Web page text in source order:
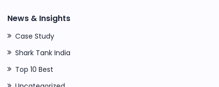
News & Insights
Case Study
Shark Tank India
Top 10 Best